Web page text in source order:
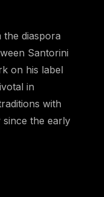
diaspora
Santorini
on his label
in
with
the early